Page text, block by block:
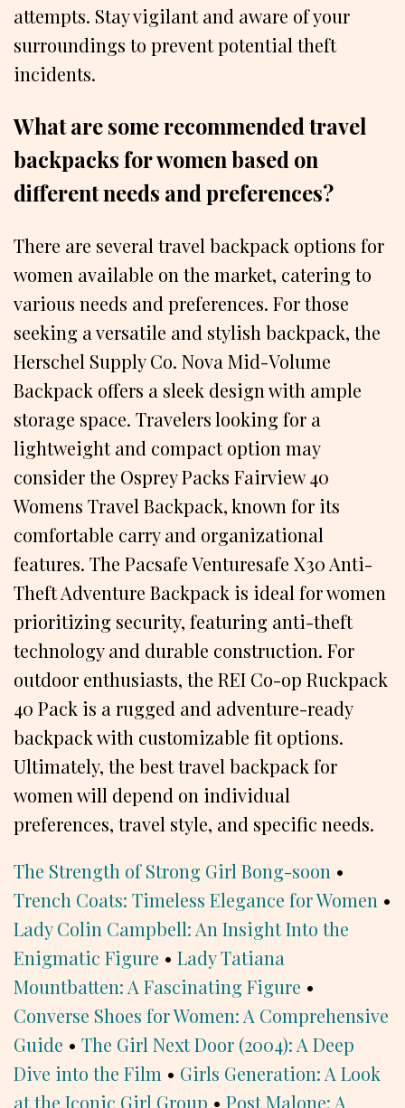
attempts. Stay vigilant and aware of your
surroundings to prevent potential theft
incidents.
What are some recommended travel
backpacks for women based on
different needs and preferences?
There are several travel backpack options for
women available on the market, catering to
various needs and preferences. For those
seeking a versatile and stylish backpack, the
Herschel Supply Co. Nova Mid-Volume
Backpack offers a sleek design with ample
storage space. Travelers looking for a
lightweight and compact option may
consider the Osprey Packs Fairview 40
Womens Travel Backpack, known for its
comfortable carry and organizational
features. The Pacsafe Venturesafe X30 Anti-
Theft Adventure Backpack is ideal for women
prioritizing security, featuring anti-theft
technology and durable construction. For
outdoor enthusiasts, the REI Co-op Ruckpack
40 Pack is a rugged and adventure-ready
backpack with customizable fit options.
Ultimately, the best travel backpack for
women will depend on individual
preferences, travel style, and specific needs.
The Strength of Strong Girl Bong-soon •
Trench Coats: Timeless Elegance for Women •
Lady Colin Campbell: An Insight Into the
Enigmatic Figure • Lady Tatiana
Mountbatten: A Fascinating Figure •
Converse Shoes for Women: A Comprehensive
Guide • The Girl Next Door (2004): A Deep
Dive into the Film • Girls Generation: A Look
at the Iconic Girl Group • Post Malone: A